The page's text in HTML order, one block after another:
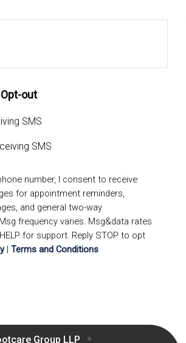
out
SMS
SMS
number, I consent to receive
for appointment reminders,
and general two-way
frequency varies. Msg&data rates
for support. Reply STOP to opt
| Terms and Conditions